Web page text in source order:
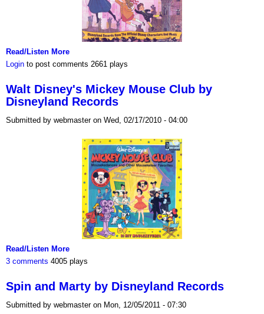
Read/Listen More
Login to post comments 2661 plays
Walt Disney's Mickey Mouse Club by
Disneyland Records
Submitted by webmaster on Wed, 02/17/2010 - 04:00
Read/Listen More
3 comments 4005 plays
Spin and Marty by Disneyland Records
Submitted by webmaster on Mon, 12/05/2011 - 07:30